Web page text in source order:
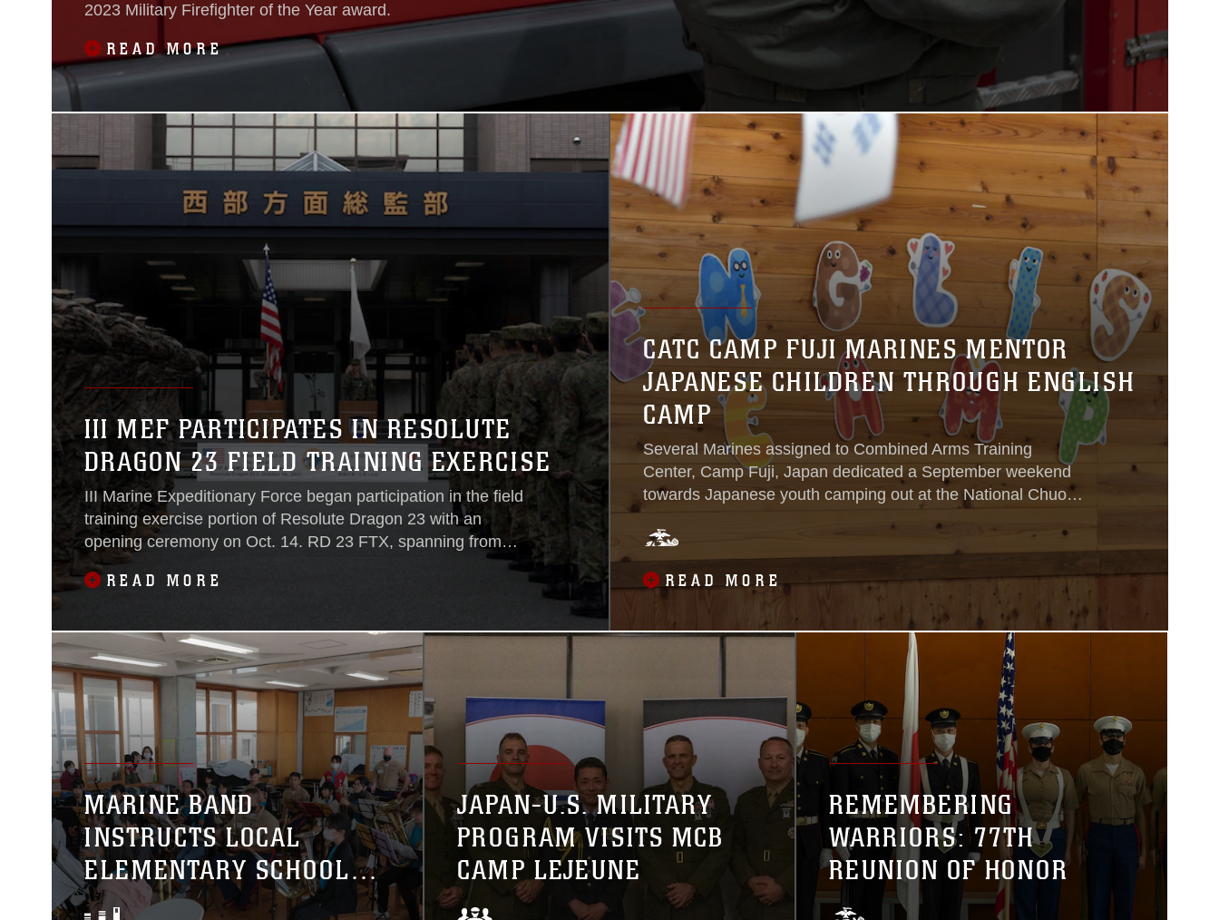
2023 Military Firefighter of the Year award.
READ MORE
III MEF PARTICIPATES IN RESOLUTE
DRAGON 23 FIELD TRAINING EXERCISE
III Marine Expeditionary Force began participation in the field
training exercise portion of Resolute Dragon 23 with an
opening ceremony on Oct. 14. RD 23 FTX, spanning from
Oct. 14 to Oct 31, 2023, is the third iteration of the bilateral
exercise hosted by III MEF and the Japan Ground Self-
Japan. Both U.S. and Japan units will rehearse to strengthen
their command, control, and multi-domain maneuver
capabilities as part of a stand-in force.
READ MORE
CATC CAMP FUJI MARINES MENTOR
JAPANESE CHILDREN THROUGH ENGLISH
CAMP
Several Marines assigned to Combined Arms Training
Center, Camp Fuji, Japan dedicated a September weekend
towards Japanese youth camping out at the National Chuo
children with conversational English skills.
READ MORE
MARINE BAND
INSTRUCTS LOCAL
ELEMENTARY SCHOOL
BAND
JAPAN-U.S. MILITARY
PROGRAM VISITS MCB
CAMP LEJEUNE
REMEMBERING
WARRIORS: 77TH
REUNION OF HONOR